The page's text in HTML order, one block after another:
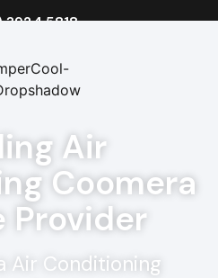
5818
Air
Coomera
Provider
Air Conditioning